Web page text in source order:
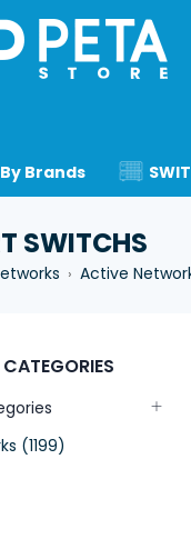
Brands
SWITCHS
› Active
(1199)